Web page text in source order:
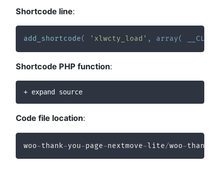
Shortcode line:
add_shortcode( 'xlwcty_load' , array(
Shortcode PHP function:
+ expand source
Code file location:
woo-thank-you-page-nextmove-lite/woo-thank